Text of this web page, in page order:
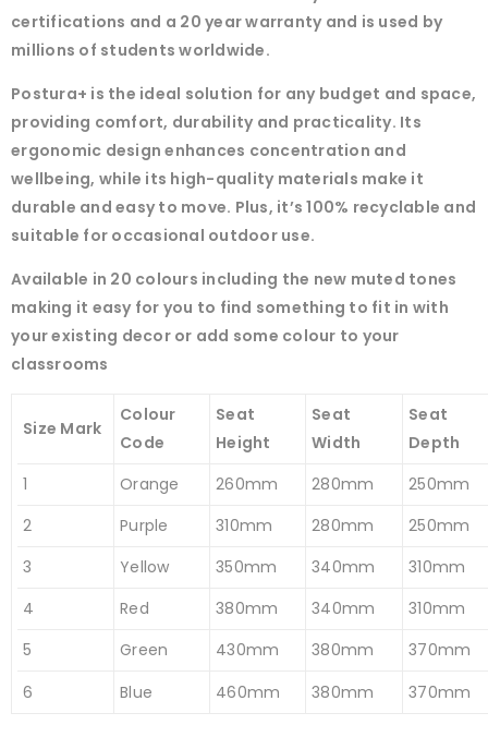
certifications and a 20 year warranty and is used by
millions of students worldwide.
Postura+ is the ideal solution for any budget and space,
providing comfort, durability and practicality. Its
ergonomic design enhances concentration and
wellbeing, while its high-quality materials make it
durable and easy to move. Plus, it’s 100% recyclable and
suitable for occasional outdoor use.
Available in 20 colours including the new muted tones
making it easy for you to find something to fit in with
your existing decor or add some colour to your
classrooms
Size Mark
Colour
Code
Seat
Height
Seat
Width
Seat
Depth
1
Orange 260mm 280mm
250mm
2
Purple 310mm 280mm
250mm
3
Yellow 350mm 340mm
310mm
4
Red 380mm 340mm
310mm
5
Green 430mm 380mm
370mm
6
Blue 460mm 380mm 370mm